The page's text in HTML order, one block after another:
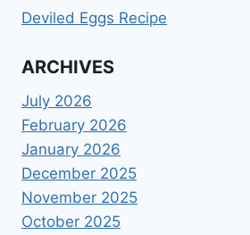
Deviled Eggs Recipe
ARCHIVES
July 2026
February 2026
January 2026
December 2025
November 2025
October 2025